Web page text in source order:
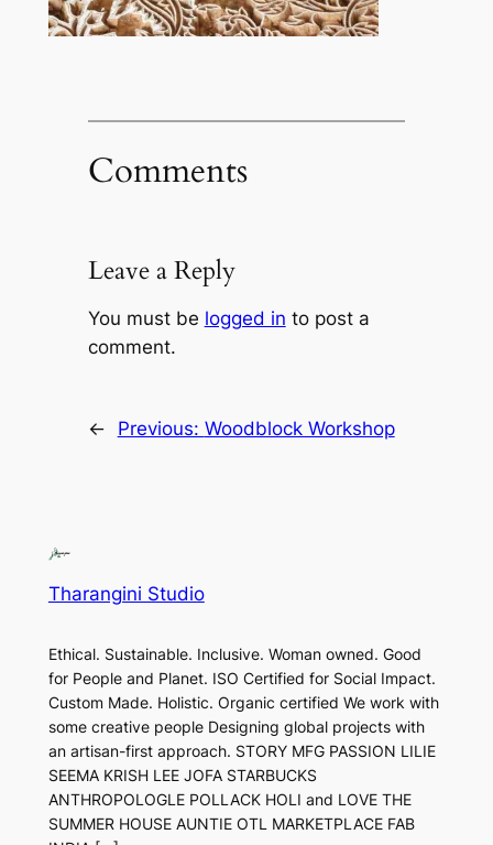
Comments
Leave a Reply
You must be logged in to post a
comment.
← Previous: Woodblock Workshop
Tharangini Studio
Ethical. Sustainable. Inclusive. Woman owned. Good
for People and Planet. ISO Certified for Social Impact.
Custom Made. Holistic. Organic certified We work with
some creative people Designing global projects with
an artisan-first approach. STORY MFG PASSION LILIE
SEEMA KRISH LEE JOFA STARBUCKS
ANTHROPOLOGLE POLLACK HOLI and LOVE THE
SUMMER HOUSE AUNTIE OTL MARKETPLACE FAB